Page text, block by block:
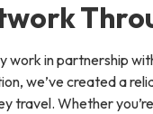
work in partnership
we’ve created a
travel. Whether